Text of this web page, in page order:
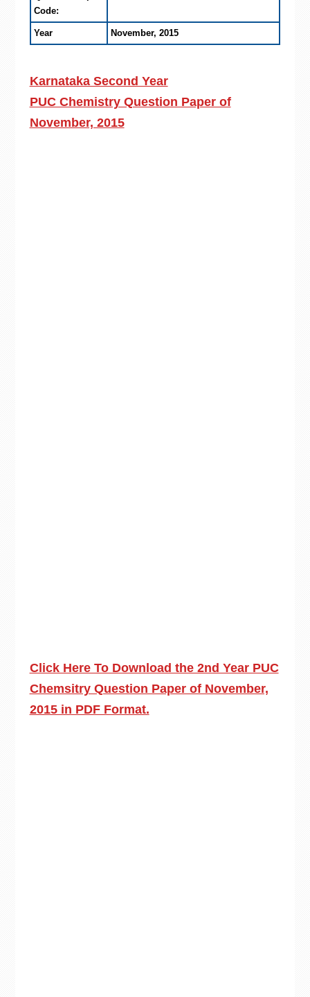
Code:
Year November, 2015
Karnataka Second Year
PUC Chemistry Question Paper of
November, 2015
Click Here To Download the 2nd Year PUC
Chemsitry Question Paper of November,
2015 in PDF Format.